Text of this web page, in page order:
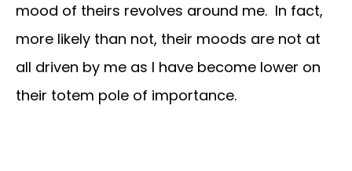
mood of theirs revolves around me. In fact,
more likely than not, their moods are not at
all driven by me as I have become lower on
their totem pole of importance.